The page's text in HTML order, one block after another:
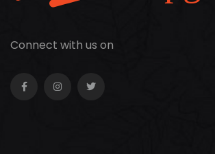
Connect with us on